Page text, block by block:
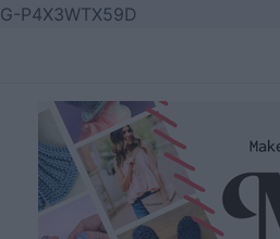
G-P4X3WTX59D